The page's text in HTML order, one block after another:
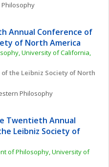
Philosophy
Annual Conference of
of North America
University of California,
the Leibniz Society of North
Philosophy
Twentieth Annual
Leibniz Society of
of Philosophy, University of